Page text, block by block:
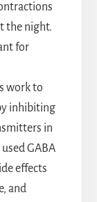
the night.
for
work to
inhibiting
in
GABA
effects
and